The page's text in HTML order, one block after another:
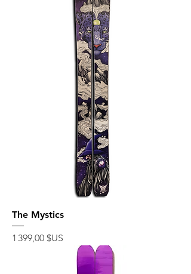
The Mystics
Prix
1 399,00 $US